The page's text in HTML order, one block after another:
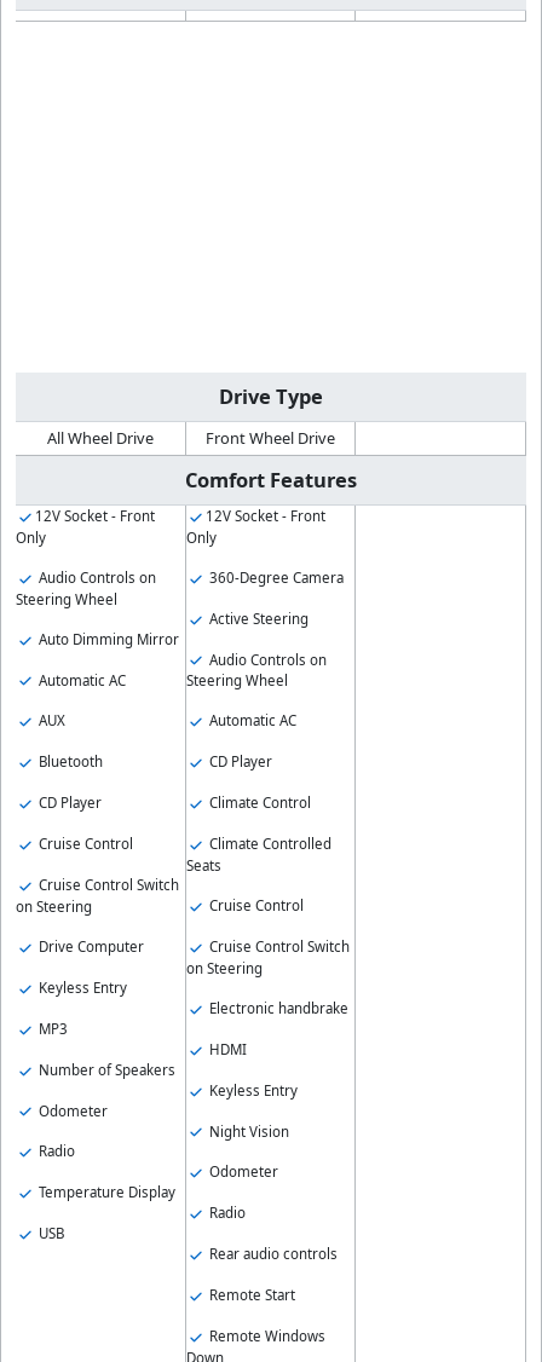
Drive Type
All Wheel Drive Front Wheel Drive
Comfort Features
12V Socket - Front
Only
Audio Controls on
Steering Wheel
Auto Dimming Mirror
Automatic AC
AUX
Bluetooth
CD Player
Cruise Control
Cruise Control Switch
on Steering
Drive Computer
Keyless Entry
MP3
Number of Speakers
Odometer
Radio
Temperature Display
USB
12V Socket - Front
Only
360-Degree Camera
Active Steering
Audio Controls on
Steering Wheel
Automatic AC
CD Player
Climate Control
Climate Controlled
Seats
Cruise Control
Cruise Control Switch
on Steering
Electronic handbrake
HDMI
Keyless Entry
Night Vision
Odometer
Radio
Rear audio controls
Remote Start
Remote Windows
Down